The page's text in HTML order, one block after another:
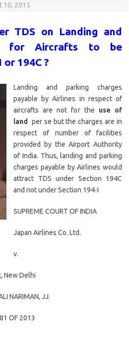
10, 2015
TDS on Landing and
for Aircrafts to be
194C ?
Landing and parking charges
payable by Airlines in respect of
aircrafts are not for the use of
land
per se but the charges are in
respect of number of facilities
provided by the Airport Authority
of India. Thus, landing and parking
charges payable by Airlines would
attract TDS under Section 194C
and not under Section 194-I
SUPREME COURT OF INDIA
Japan Airlines Co. Ltd.
v.
New Delhi
NARIMAN, JJ.
OF 2013